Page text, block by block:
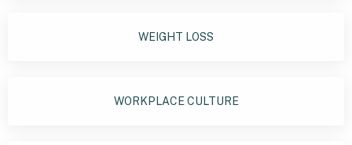
WEIGHT LOSS
WORKPLACE CULTURE